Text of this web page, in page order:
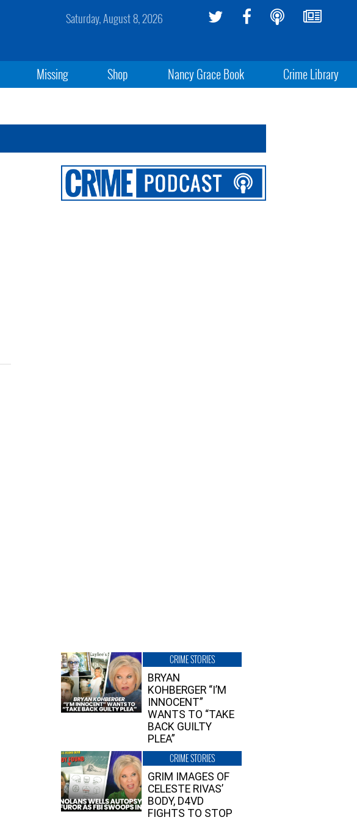
Saturday, August 8, 2026
Missing Shop Nancy Grace Book Crime Library
CRIME STORIES
BRYAN
KOHBERGER “I’M
INNOCENT”
WANTS TO “TAKE
BACK GUILTY
PLEA”
CRIME STORIES
GRIM IMAGES OF
CELESTE RIVAS’
BODY, D4VD
FIGHTS TO STOP